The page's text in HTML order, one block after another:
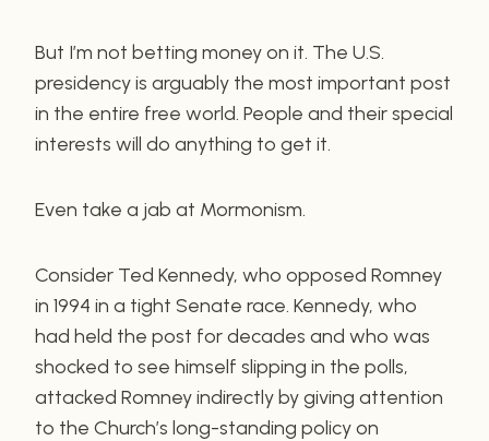
But I’m not betting money on it. The U.S.
presidency is arguably the most important post
in the entire free world. People and their special
interests will do anything to get it.
Even take a jab at Mormonism.
Consider Ted Kennedy, who opposed Romney
in 1994 in a tight Senate race. Kennedy, who
had held the post for decades and who was
shocked to see himself slipping in the polls,
attacked Romney indirectly by giving attention
to the Church’s long-standing policy on